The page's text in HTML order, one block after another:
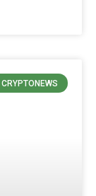
CRYPTONEWS